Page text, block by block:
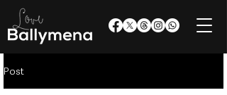
Post